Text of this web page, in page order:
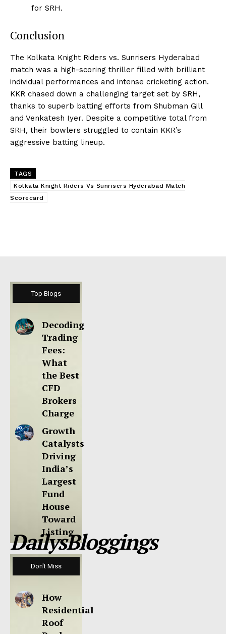
for SRH.
Conclusion
The Kolkata Knight Riders vs. Sunrisers Hyderabad
match was a high-scoring thriller filled with brilliant
individual performances and intense cricketing action.
KKR chased down a challenging target set by SRH,
thanks to superb batting efforts from Shubman Gill
and Venkatesh Iyer. Despite a competitive total from
SRH, their bowlers struggled to contain KKR’s
aggressive batting lineup.
TAGS
Kolkata Knight Riders Vs Sunrisers Hyderabad Match
Scorecard
Top Blogs
Decoding
Trading
Fees:
What
the Best
CFD
Brokers
Charge
Growth
Catalysts
Driving
India’s
Largest
Fund
House
Toward
Listing
DailysBloggings
Don't Miss
How
Residential
Roof